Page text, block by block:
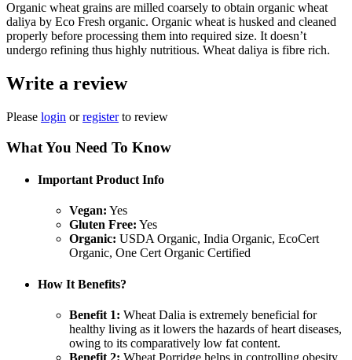
Organic wheat grains are milled coarsely to obtain organic wheat
daliya by Eco Fresh organic. Organic wheat is husked and cleaned
properly before processing them into required size. It doesn’t
undergo refining thus highly nutritious. Wheat daliya is fibre rich.
Write a review
Please login orregisterto review
What You Need To Know
Important Product Info
Vegan: Yes
Gluten Free: Yes
Organic: USDA Organic, India Organic, EcoCert
Organic, One Cert Organic Certified
How It Benefits?
Benefit 1: Wheat Dalia is extremely beneficial for
healthy living as it lowers the hazards of heart diseases,
owing to its comparatively low fat content.
Benefit 2: Wheat Porridge helps in controlling obesity